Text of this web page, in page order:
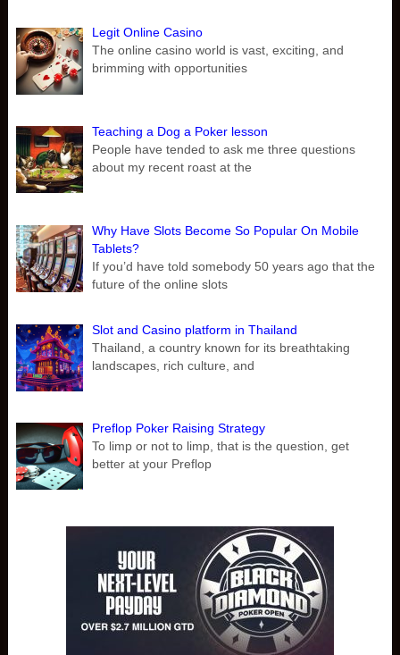
Legit Online Casino
The online casino world is vast, exciting, and
brimming with opportunities
Teaching a Dog a Poker lesson
People have tended to ask me three questions
about my recent roast at the
Why Have Slots Become So Popular On Mobile
Tablets?
If you’d have told somebody 50 years ago that the
future of the online slots
Slot and Casino platform in Thailand
Thailand, a country known for its breathtaking
landscapes, rich culture, and
Preflop Poker Raising Strategy
To limp or not to limp, that is the question, get
better at your Preflop